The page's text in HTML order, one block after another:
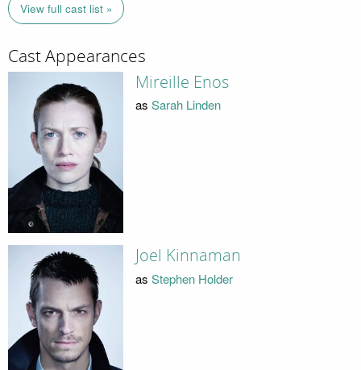
View full cast list »
Cast Appearances
Mireille Enos
as Sarah Linden
Joel Kinnaman
as Stephen Holder